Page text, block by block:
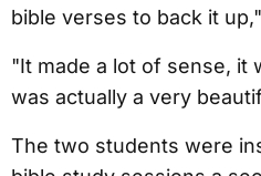
bible verses to back it
"It made a lot of sense, it
was actually a very
The two students were